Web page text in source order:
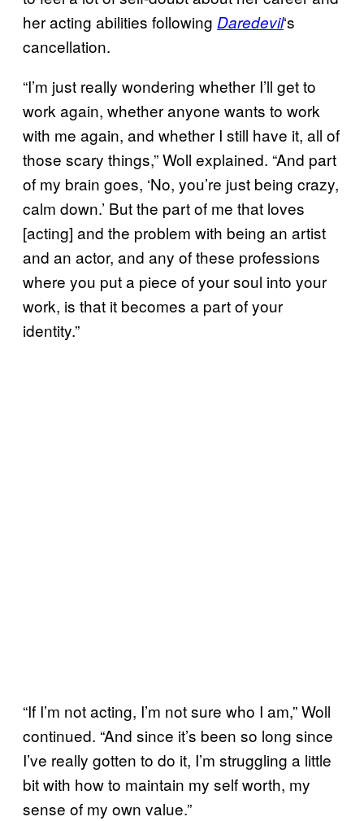
her acting abilities following Daredevil‘s
cancellation.
“I’m just really wondering whether I’ll get to
work again, whether anyone wants to work
with me again, and whether I still have it, all of
those scary things,” Woll explained. “And part
of my brain goes, ‘No, you’re just being crazy,
calm down.’ But the part of me that loves
[acting] and the problem with being an artist
and an actor, and any of these professions
where you put a piece of your soul into your
work, is that it becomes a part of your
identity.”
“If I’m not acting, I’m not sure who I am,” Woll
continued. “And since it’s been so long since
I’ve really gotten to do it, I’m struggling a little
bit with how to maintain my self worth, my
sense of my own value.”